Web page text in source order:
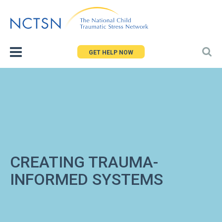
to
GET HELP NOW
CREATING TRAUMA-
INFORMED SYSTEMS